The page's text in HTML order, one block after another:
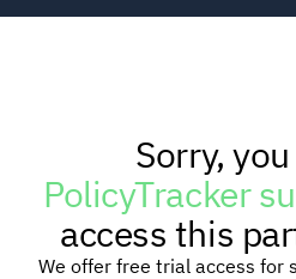
RESEARCH
TRAINING
Sorry,
PolicyTracker
access this
We offer free trial access for